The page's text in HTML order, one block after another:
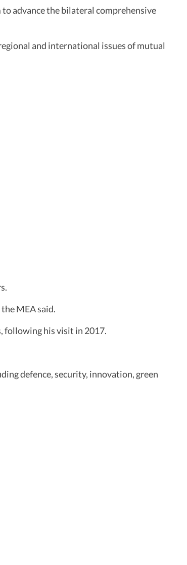
advance the bilateral comprehensive
and international issues of mutual
MEA said.
following his visit in 2017.
defence, security, innovation, green